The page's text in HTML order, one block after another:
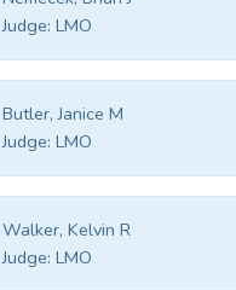
Judge: LMO
Butler, Janice M
Judge: LMO
Walker, Kelvin R
Judge: LMO